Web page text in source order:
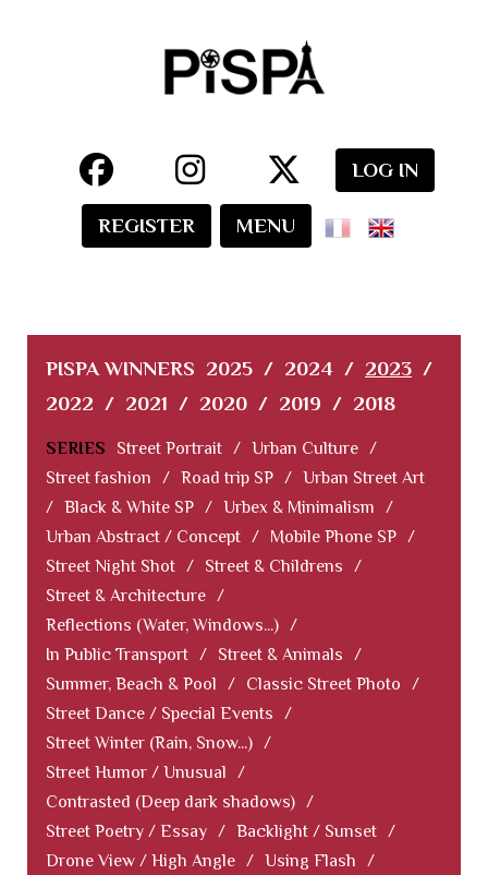
LOG IN
REGISTER MENU
PISPA WINNERS 2025 / 2024 / 2023 /
2022 / 2021 / 2020 / 2019 / 2018
SERIES Street Portrait / Urban Culture /
Street fashion
/ Road trip SP / Urban Street Art
/ Black & White SP / Urbex & Minimalism
/
Urban Abstract / Concept / Mobile Phone SP /
Street Night Shot / Street & Childrens
/
Street & Architecture /
Reflections (Water, Windows...) /
In Public Transport / Street & Animals
/
Summer, Beach & Pool
/ Classic Street Photo
/
Street Dance / Special Events
/
Street Winter (Rain, Snow...) /
Street Humor / Unusual
/
Contrasted (Deep dark shadows) /
Street Poetry / Essay / Backlight / Sunset /
Drone View / High Angle / Using Flash
/